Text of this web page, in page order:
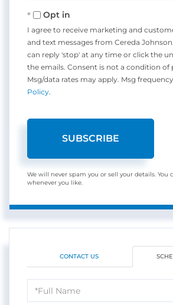
Opt in
I agree to receive marketing and
and text messages from Cereda
can reply 'stop' at any time or click the
the emails. Consent is not a condition of
Msg/data rates may apply. Msg
Policy.
SUBSCRIBE
We will never spam you or sell your details. You
whenever you like.
CONTACT US
Schedule